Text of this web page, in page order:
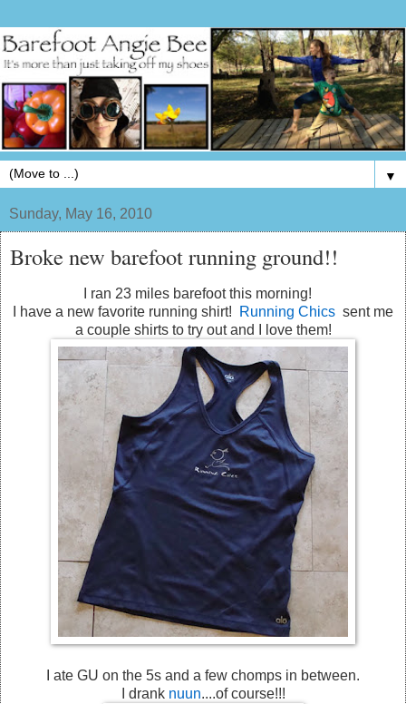
▼
Sunday, May 16, 2010
Broke new barefoot running ground!!
I ran 23 miles barefoot this morning!
I have a new favorite running shirt!
Running Chics sent me
a couple shirts to try out and I love them!
I ate GU on the 5s and a few chomps in between.
I drank nuun....of course!!!